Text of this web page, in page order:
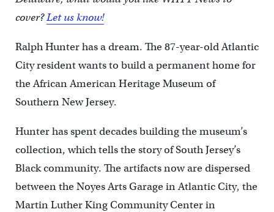
cover?Let us know!
Ralph Hunter has a dream. The 87-year-old Atlantic
City resident wants to build a permanent home for
the African American Heritage Museum of
Southern New Jersey.
Hunter has spent decades building the museum’s
collection, which tells the story of South Jersey’s
Black community. The artifacts now are dispersed
between the Noyes Arts Garage in Atlantic City, the
Martin Luther King Community Center in